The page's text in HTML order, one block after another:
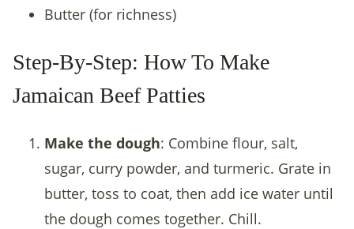
Butter (for richness)
Step-By-Step: How To Make
Jamaican Beef Patties
Make the dough: Combine flour, salt,
sugar, curry powder, and turmeric. Grate in
butter, toss to coat, then add ice water until
the dough comes together. Chill.